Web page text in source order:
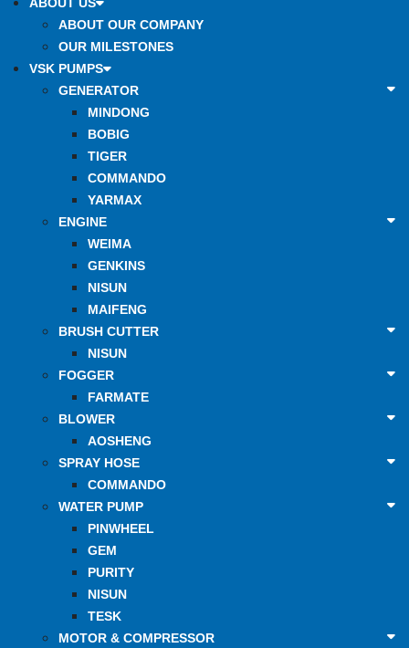
ABOUT OUR COMPANY
OUR MILESTONES
VSK PUMPS
GENERATOR
MINDONG
BOBIG
TIGER
COMMANDO
YARMAX
ENGINE
WEIMA
GENKINS
NISUN
MAIFENG
BRUSH CUTTER
NISUN
FOGGER
FARMATE
BLOWER
AOSHENG
SPRAY HOSE
COMMANDO
WATER PUMP
PINWHEEL
GEM
PURITY
NISUN
TESK
MOTOR & COMPRESSOR